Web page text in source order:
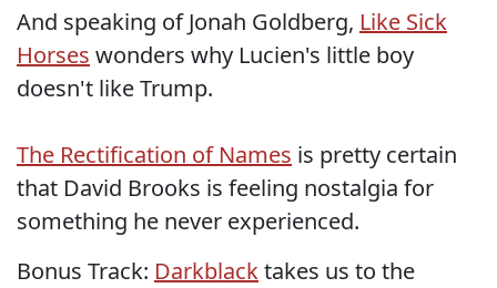
And speaking of Jonah Goldberg, Like Sick
Horses wonders why Lucien's little boy
doesn't like Trump.
The Rectification of Names is pretty certain
that David Brooks is feeling nostalgia for
something he never experienced.
Bonus Track: Darkblacktakes us to the